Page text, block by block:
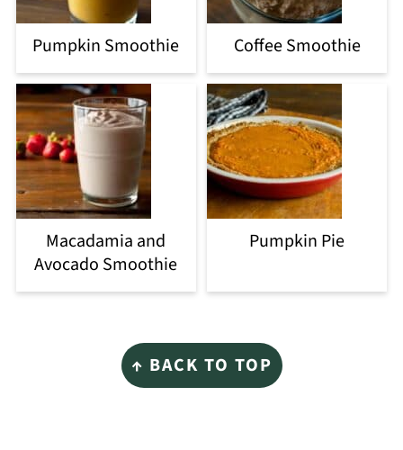
Pumpkin Smoothie Coffee Smoothie
Macadamia and
Avocado Smoothie
Pumpkin Pie
↑ BACK TO TOP